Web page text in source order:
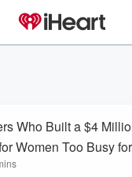
Who Built a $4
Women Too Busy for